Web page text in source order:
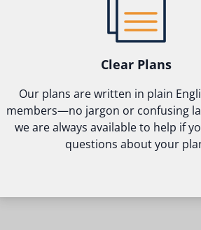
Clear Plans
Our plans are written in plain
members—no jargon or confusing
we are always available to help if
questions about your